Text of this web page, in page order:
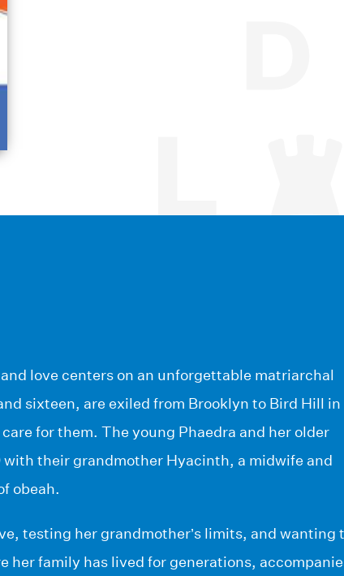
love centers on an unforgettable matriarchal
sixteen, are exiled from Brooklyn to Bird Hill in
for them. The young Phaedra and her older
their grandmother Hyacinth, a midwife and
obeah.
testing her grandmother’s limits, and wanting
her family has lived for generations,